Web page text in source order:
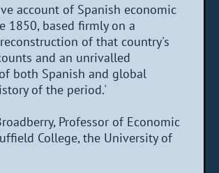
account of Spanish economic
1850, based firmly on a
of that country's
and an unrivalled
both Spanish and global
of the period.'
Professor of Economic
College, the University of